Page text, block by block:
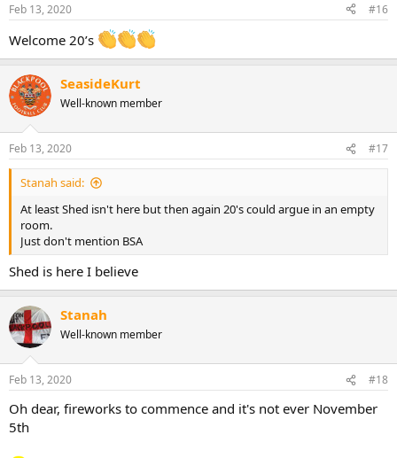
Feb 13, 2020 #16
Welcome 20’s
SeasideKurt
Well-known member
Feb 13, 2020 #17
Stanah said:
At least Shed isn't here but then again 20's could argue in an empty
room.
Just don't mention BSA
Shed is here I believe
Stanah
Well-known member
Feb 13, 2020 #18
Oh dear, fireworks to commence and it's not ever November
5th